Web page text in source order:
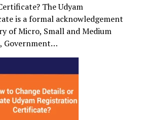
The Udyam
is a formal acknowledgement
of Micro, Small and Medium
Government…